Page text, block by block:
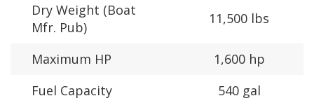
Dry Weight (Boat
Mfr. Pub)
11,500 lbs
Maximum HP
1,600 hp
Fuel Capacity
540 gal